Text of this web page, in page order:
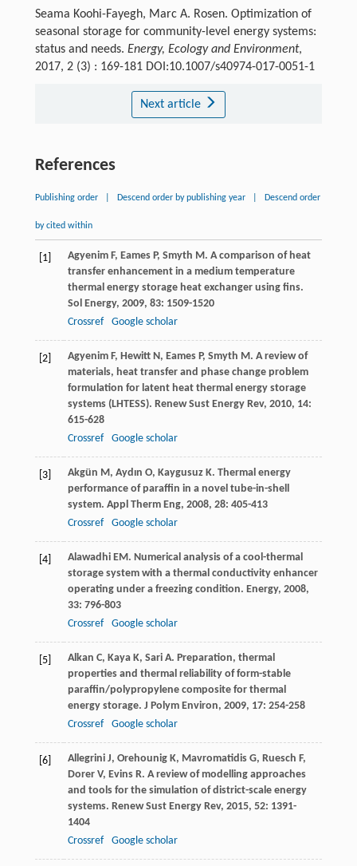
Seama Koohi-Fayegh, Marc A. Rosen. Optimization of
seasonal storage for community-level energy systems:
status and needs. Energy, Ecology and Environment,
2017, 2 (3) : 169-181 DOI:10.1007/s40974-017-0051-1
Next article
References
Publishing order Descend order by publishing year Descend order
by cited within
[1] Agyenim F, Eames P, Smyth M. A comparison of heat
transfer enhancement in a medium temperature
thermal energy storage heat exchanger using fins.
Sol Energy, 2009, 83: 1509-1520
Crossref
Google scholar
[2] Agyenim F, Hewitt N, Eames P, Smyth M. A review of
materials, heat transfer and phase change problem
formulation for latent heat thermal energy storage
systems (LHTESS). Renew Sust Energy Rev, 2010, 14:
615-628
Crossref
Google scholar
[3] Akgün M, Aydın O, Kaygusuz K. Thermal energy
performance of paraffin in a novel tube-in-shell
system. Appl Therm Eng, 2008, 28: 405-413
Crossref
Google scholar
[4] Alawadhi EM. Numerical analysis of a cool-thermal
storage system with a thermal conductivity enhancer
operating under a freezing condition. Energy, 2008,
33: 796-803
Crossref
Google scholar
[5] Alkan C, Kaya K, Sari A. Preparation, thermal
properties and thermal reliability of form-stable
paraffin/polypropylene composite for thermal
energy storage. J Polym Environ, 2009, 17: 254-258
Crossref
Google scholar
[6] Allegrini J, Orehounig K, Mavromatidis G, Ruesch F,
Dorer V, Evins R. A review of modelling approaches
and tools for the simulation of district-scale energy
systems. Renew Sust Energy Rev, 2015, 52: 1391-
1404
Crossref
Google scholar